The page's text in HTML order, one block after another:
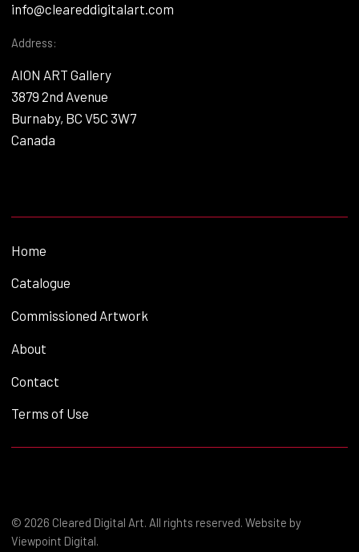
info@cleareddigitalart.com
Address:
AION ART Gallery
3879 2nd Avenue
Burnaby, BC V5C 3W7
Canada
Home
Catalogue
Commissioned Artwork
About
Contact
Terms of Use
© 2026 Cleared Digital Art. All rights reserved. Website by
Viewpoint Digital.